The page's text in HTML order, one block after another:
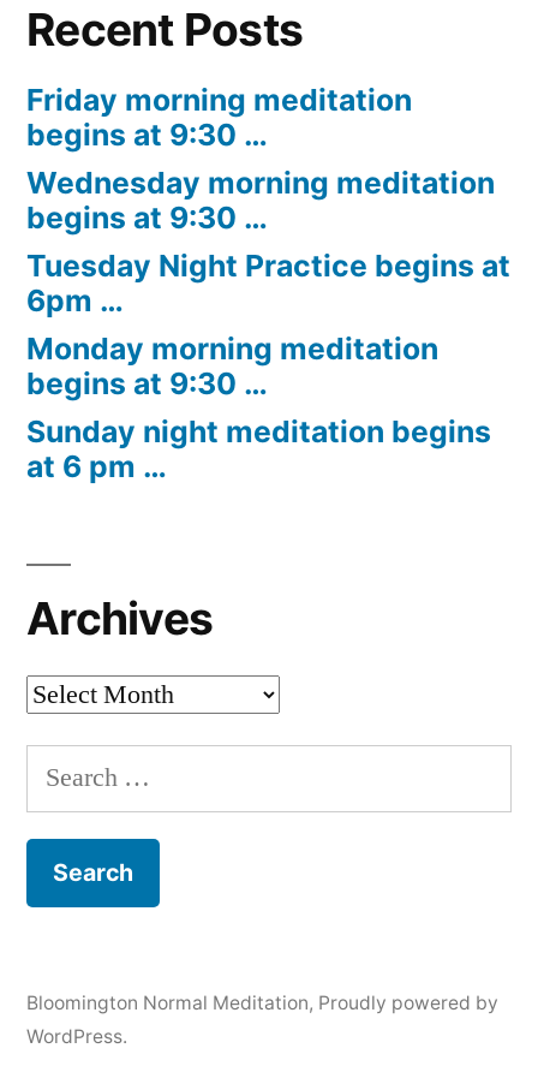
Recent Posts
Friday morning meditation
begins at 9:30 …
Wednesday morning meditation
begins at 9:30 …
Tuesday Night Practice begins at
6pm …
Monday morning meditation
begins at 9:30 …
Sunday night meditation begins
at 6 pm …
Archives
Archives
Search
for:
Bloomington Normal Meditation, Proudly powered by
WordPress.